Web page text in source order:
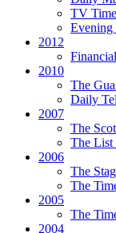
TV
Evening
2012
2010
The
Daily
2007
The
The List
2006
The
The
2005
The
2004